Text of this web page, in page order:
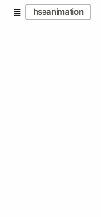
hseanimation